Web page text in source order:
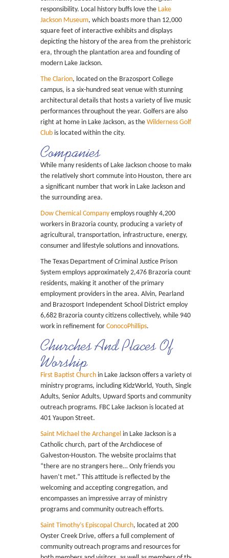
responsibility. Local history buffs love the Lake
Jackson Museum, which boasts more than 12,000
square feet of interactive exhibits and displays
depicting the history of the area from the prehistoric
era, through the plantation area and founding of
modern Lake Jackson.
The Clarion, located on the Brazosport College
campus, is a six-hundred seat venue with stunning
architectural details that hosts a variety of live music
performances throughout the year. Golfers are also
right at home in Lake Jackson, as the Wilderness Golf
Club is located within the city.
Companies
While many residents of Lake Jackson choose to make
the relatively short commute into Houston, there are
a significant number that work in Lake Jackson and
the surrounding area.
Dow Chemical Company employs roughly 4,200
workers in Brazoria county, producing a variety of
agricultural, transportation, infrastructure, energy,
consumer and lifestyle solutions and innovations.
The Texas Department of Criminal Justice Prison
System employs approximately 2,476 Brazoria county
residents, making it another of the primary
employment providers in the area. Alvin, Pearland
and Brazosport Independent School District employ
6,682 Brazoria county citizens collectively, while 940
work in refinement for ConocoPhillips.
Churches And Places Of
Worship
First Baptist Church in Lake Jackson offers a variety of
ministry programs, including KidzWorld, Youth, Single
Adults, Senior Adults, Upward Sports and community
outreach programs. FBC Lake Jackson is located at
401 Yaupon Street.
Saint Michael the Archangel in Lake Jackson is a
Catholic church, part of the Archdiocese of
Galveston-Houston. The website proclaims that
“there are no strangers here… Only friends you
haven’t met.” This attitude is reflected by the
welcoming and accepting congregation, and
encompasses an impressive array of ministry
programs and community outreach efforts.
Saint Timothy’s Episcopal Church, located at 200
Oyster Creek Drive, offers a full complement of
community outreach programs and resources for